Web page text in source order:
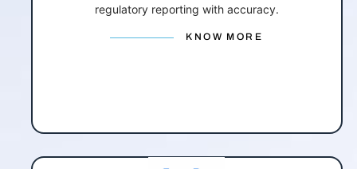
regulatory reporting with accuracy.
KNOW MORE